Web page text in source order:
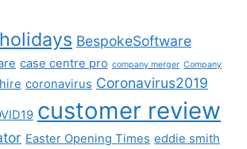
BespokeSoftware
case centre pro company merger Company
coronavirus Coronavirus2019
customer review
Easter Opening Times eddie smith